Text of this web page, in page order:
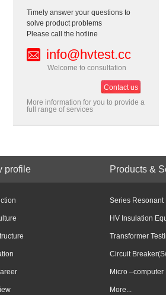
Timely answer your questions to
solve product problems
Please call the hotline
info@hvtest.cc
Welcome to consultation
Contact us
More information for you to provide a
full range of services
profile Products &
Series Resonant
HV Insulation
Transformer
Circuit
Micro –computer
More...